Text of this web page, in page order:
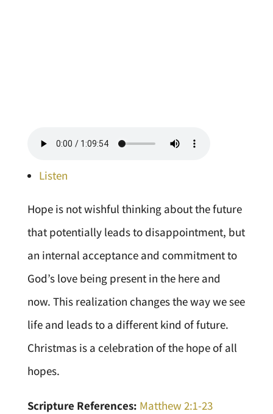
Listen
Hope is not wishful thinking about the future
that potentially leads to disappointment, but
an internal acceptance and commitment to
God’s love being present in the here and
now. This realization changes the way we see
life and leads to a different kind of future.
Christmas is a celebration of the hope of all
hopes.
Scripture References: Matthew 2:1-23